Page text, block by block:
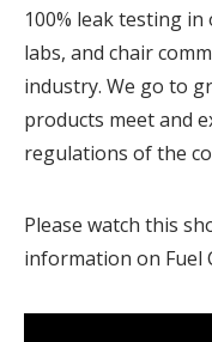
100% leak testing in
labs, and chair
industry. We go to
products meet and
regulations of the
Please watch this
information on Fuel